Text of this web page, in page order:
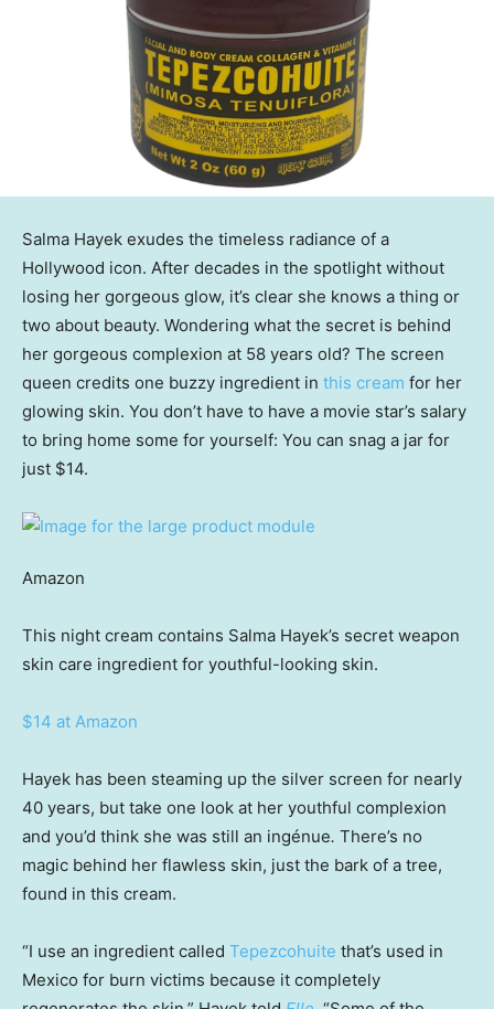
Salma Hayek exudes the timeless radiance of a
Hollywood icon. After decades in the spotlight without
losing her gorgeous glow, it’s clear she knows a thing or
two about beauty. Wondering what the secret is behind
her gorgeous complexion at 58 years old? The screen
queen credits one buzzy ingredient in this cream for her
glowing skin. You don’t have to have a movie star’s salary
to bring home some for yourself: You can snag a jar for
just $14.
Amazon
This night cream contains Salma Hayek’s secret weapon
skin care ingredient for youthful-looking skin.
$14 at Amazon
Hayek has been steaming up the silver screen for nearly
40 years, but take one look at her youthful complexion
and you’d think she was still an ingénue. There’s no
magic behind her flawless skin, just the bark of a tree,
found in this cream.
“I use an ingredient called Tepezcohuite that’s used in
Mexico for burn victims because it completely